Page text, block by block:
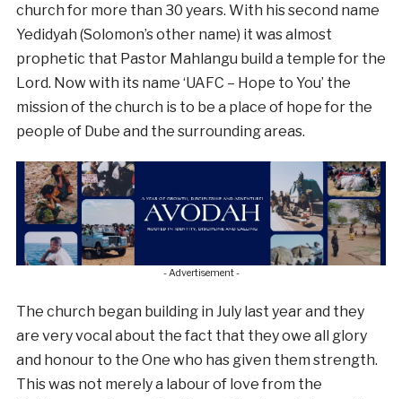
church for more than 30 years. With his second name
Yedidyah (Solomon’s other name) it was almost
prophetic that Pastor Mahlangu build a temple for the
Lord. Now with its name ‘UAFC – Hope to You’ the
mission of the church is to be a place of hope for the
people of Dube and the surrounding areas.
- Advertisement -
The church began building in July last year and they
are very vocal about the fact that they owe all glory
and honour to the One who has given them strength.
This was not merely a labour of love from the